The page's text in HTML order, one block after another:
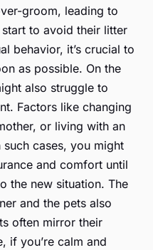
groom, leading to
to avoid their litter
behavior, it’s crucial to
as possible. On the
also struggle to
Factors like changing
or living with an
cases, you might
and comfort until
the new situation. The
and the pets also
often mirror their
if you’re calm and